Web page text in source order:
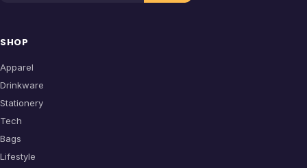
SHOP
Apparel
Drinkware
Stationery
Tech
Bags
Lifestyle